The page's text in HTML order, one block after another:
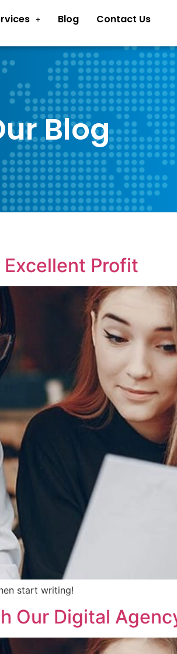
Blog Contact Us
Blog
Profit
start writing!
Our Digital